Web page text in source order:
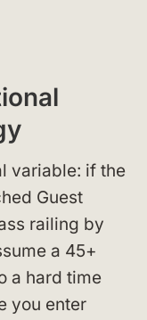
variable: if the
Guest
railing by
a 45+
a hard time
you enter